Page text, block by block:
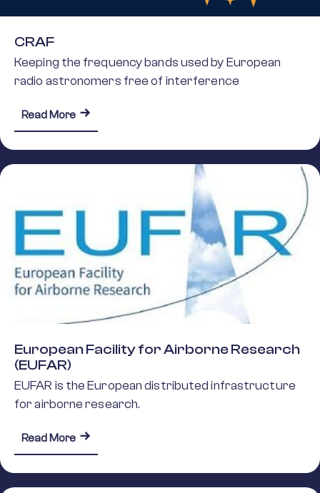
CRAF
Keeping the frequency bands used by European
radio astronomers free of interference
Read More about CRAF
European Facility for Airborne Research
(EUFAR)
EUFAR is the European distributed infrastructure
for airborne research.
Read More about European Facility for Airborne Research